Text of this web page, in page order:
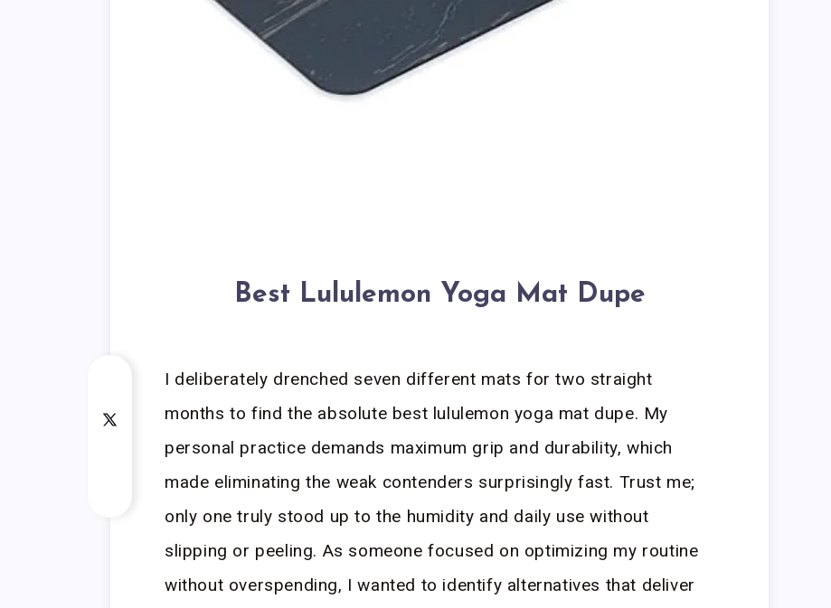
Best Lululemon Yoga Mat Dupe
I deliberately drenched seven different mats for two straight
months to find the absolute best lululemon yoga mat dupe. My
personal practice demands maximum grip and durability, which
made eliminating the weak contenders surprisingly fast. Trust me;
only one truly stood up to the humidity and daily use without
slipping or peeling. As someone focused on optimizing my routine
without overspending, I wanted to identify alternatives that deliver